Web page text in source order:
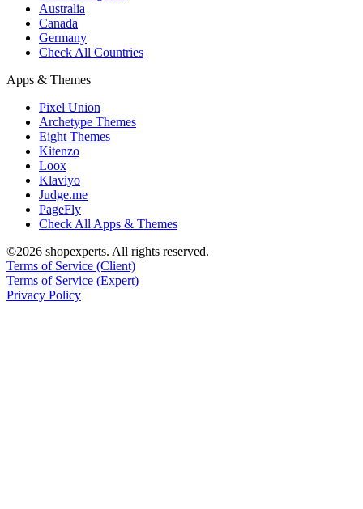
Australia
Canada
Germany
Check All Countries
Apps & Themes
Pixel Union
Archetype Themes
Eight Themes
Kitenzo
Loox
Klaviyo
Judge.me
PageFly
Check All Apps & Themes
©2026 shopexperts. All rights reserved.
Terms of Service (Client)
Terms of Service (Expert)
Privacy Policy